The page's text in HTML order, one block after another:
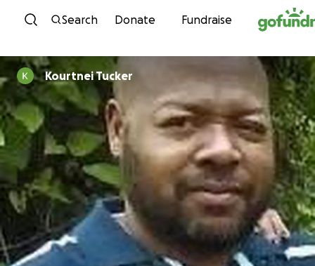
Skip to content
Search Donate Fundraise
Kourtnei Tucker